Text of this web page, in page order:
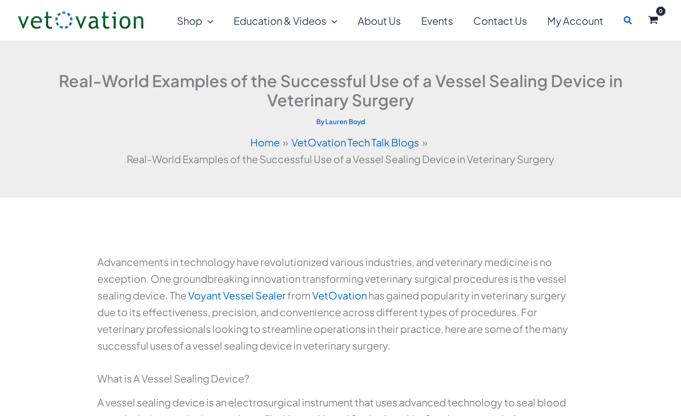
Shop Education & Videos About Us Events Contact Us My Account Search
Real-World Examples of the Successful Use of a Vessel Sealing Device in
Veterinary Surgery
ByLauren Boyd
Home
VetOvation Tech Talk Blogs
Real-World Examples of the Successful Use of a Vessel Sealing Device in Veterinary Surgery
Advancements in technology have revolutionized various industries, and veterinary medicine is no
exception. One groundbreaking innovation transforming veterinary surgical procedures is the vessel
sealing device. TheVoyant Vessel SealerfromVetOvationhas gained popularity in veterinary surgery
due to its effectiveness, precision, and convenience across different types of procedures. For
veterinary professionals looking to streamline operations in their practice, here are some of the many
successful uses of a vessel sealing device in veterinary surgery.
What is A Vessel Sealing Device?
A vessel sealing device is an electrosurgical instrument that uses advanced technology to seal blood